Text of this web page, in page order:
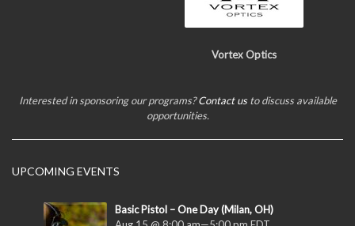
Vortex Optics
Interested in sponsoring our programs?Contact usto discuss available
opportunities.
UPCOMING EVENTS
Basic Pistol – One Day (Milan, OH)